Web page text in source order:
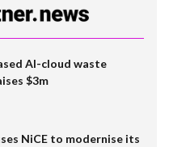
AI-cloud waste
$3m
NiCE to modernise its